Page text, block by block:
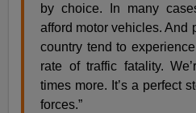
by choice. In many
afford motor vehicles. And
country tend to
rate of traffic fatality.
times more. It’s a perfect
forces.”